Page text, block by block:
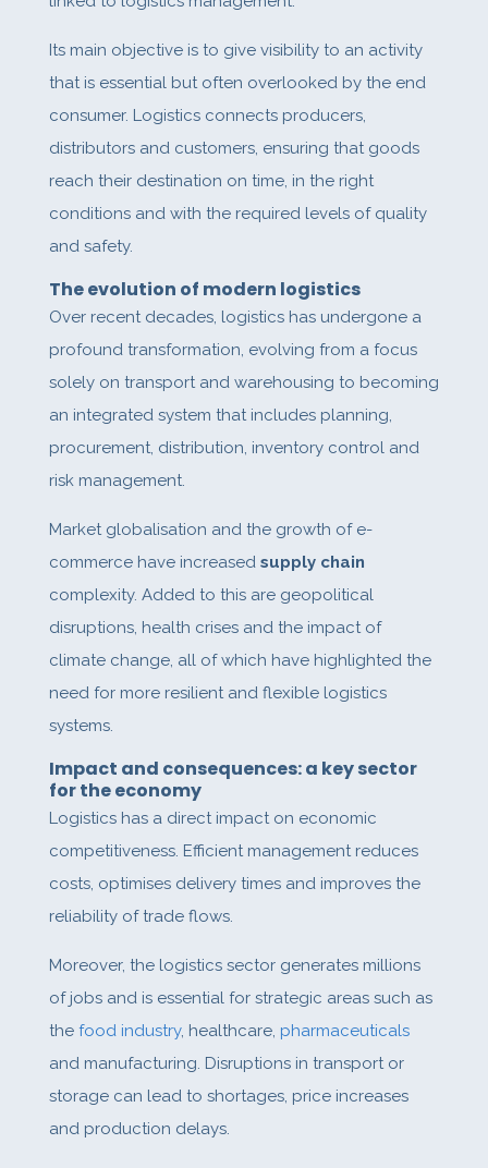
Its main objective is to give visibility to an activity
that is essential but often overlooked by the end
consumer. Logistics connects producers,
distributors and customers, ensuring that goods
reach their destination on time, in the right
conditions and with the required levels of quality
and safety.
The evolution of modern logistics
Over recent decades, logistics has undergone a
profound transformation, evolving from a focus
solely on transport and warehousing to becoming
an integrated system that includes planning,
procurement, distribution, inventory control and
risk management.
Market globalisation and the growth of e-
commerce have increased supply chain
complexity. Added to this are geopolitical
disruptions, health crises and the impact of
climate change, all of which have highlighted the
need for more resilient and flexible logistics
systems.
Impact and consequences: a key sector
for the economy
Logistics has a direct impact on economic
competitiveness. Efficient management reduces
costs, optimises delivery times and improves the
reliability of trade flows.
Moreover, the logistics sector generates millions
of jobs and is essential for strategic areas such as
the food industry, healthcare, pharmaceuticals
and manufacturing. Disruptions in transport or
storage can lead to shortages, price increases
and production delays.